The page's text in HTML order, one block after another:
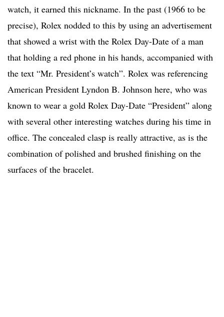
watch, it earned this nickname. In the past (1966 to be
precise), Rolex nodded to this by using an advertisement
that showed a wrist with the Rolex Day-Date of a man
that holding a red phone in his hands, accompanied with
the text “Mr. President’s watch”. Rolex was referencing
American President Lyndon B. Johnson here, who was
known to wear a gold Rolex Day-Date “President” along
with several other interesting watches during his time in
office. The concealed clasp is really attractive, as is the
combination of polished and brushed finishing on the
surfaces of the bracelet.